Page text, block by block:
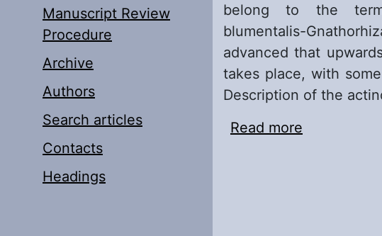
Manuscript Review
Procedure
Archive
Authors
Search articles
Contacts
Headings
belong to the
blumentalis-
advanced that
takes place, with
Description of the
Read more